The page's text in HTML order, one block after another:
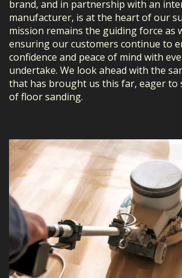
brand, and in partnership with an
manufacturer, is at the heart of our
mission remains the guiding force as
ensuring our customers continue to
confidence and peace of mind with
undertake. We look ahead with the
that has brought us this far, eager to
of floor sanding.